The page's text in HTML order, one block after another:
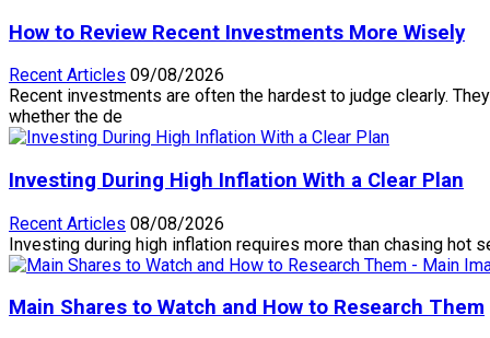
How to Review Recent Investments More Wisely
Recent Articles 09/08/2026
Recent investments are often the hardest to judge clearly.
whether the de
Investing During High Inflation With a Clear Plan
Recent Articles 08/08/2026
Investing during high inflation requires more than chasing hot
Main Shares to Watch and How to Research Them